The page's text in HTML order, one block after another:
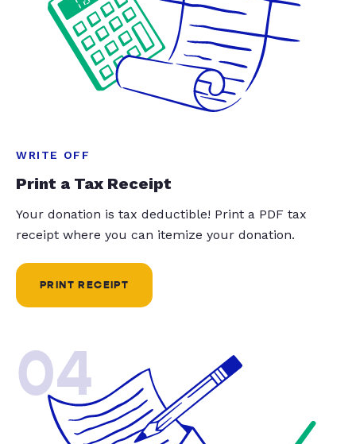
WRITE OFF
Print a Tax Receipt
Your donation is tax deductible! Print a PDF tax
receipt where you can itemize your donation.
PRINT RECEIPT
04